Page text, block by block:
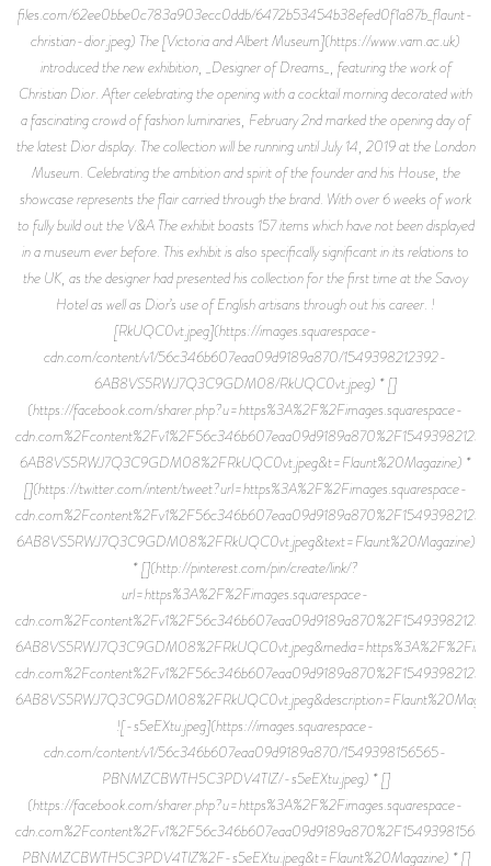
files.com/62ee0bbe0c783a903ecc0ddb/6472b53454b38efed0f1a87b_flaunt-
christian-dior.jpeg) The [Victoria and Albert Museum](https://www.vam.ac.uk)
introduced the new exhibition, _Designer of Dreams_, featuring the work of
Christian Dior. After celebrating the opening with a cocktail morning decorated with
a fascinating crowd of fashion luminaries, February 2nd marked the opening day of
the latest Dior display. The collection will be running until July 14, 2019 at the London
Museum. Celebrating the ambition and spirit of the founder and his House, the
showcase represents the flair carried through the brand. With over 6 weeks of work
to fully build out the V&A The exhibit boasts 157 items which have not been displayed
in a museum ever before. This exhibit is also specifically significant in its relations to
the UK, as the designer had presented his collection for the first time at the Savoy
Hotel as well as Dior’s use of English artisans through out his career. !
[RkUQC0vt.jpeg](https://images.squarespace-
cdn.com/content/v1/56c346b607eaa09d9189a870/1549398212392-
6AB8VS5RWJ7Q3C9GDM08/RkUQC0vt.jpeg) * []
(https://facebook.com/sharer.php?u=https%3A%2F%2Fimages.squarespace-
6AB8VS5RWJ7Q3C9GDM08%2FRkUQC0vt.jpeg&t=Flaunt%20Magazine) *
[](https://twitter.com/intent/tweet?url=https%3A%2F%2Fimages.squarespace-
6AB8VS5RWJ7Q3C9GDM08%2FRkUQC0vt.jpeg&text=Flaunt%20Magazine)
* [](http://pinterest.com/pin/create/link/?
url=https%3A%2F%2Fimages.squarespace-
![-s5eEXtu.jpeg](https://images.squarespace-
cdn.com/content/v1/56c346b607eaa09d9189a870/1549398156565-
PBNMZCBWTH5C3PDV4TIZ/-s5eEXtu.jpeg) * []
(https://facebook.com/sharer.php?u=https%3A%2F%2Fimages.squarespace-
PBNMZCBWTH5C3PDV4TIZ%2F-s5eEXtu.jpeg&t=Flaunt%20Magazine) * []